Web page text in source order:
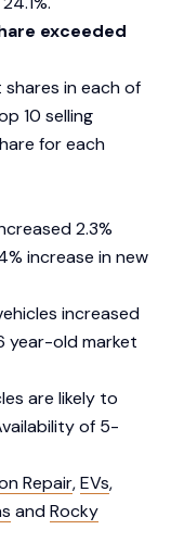
exceeded
in each of
10 selling
for each
2.3%
increase in new
increased
year-old market
are likely to
of 5-
Repair,EVs,
andRocky